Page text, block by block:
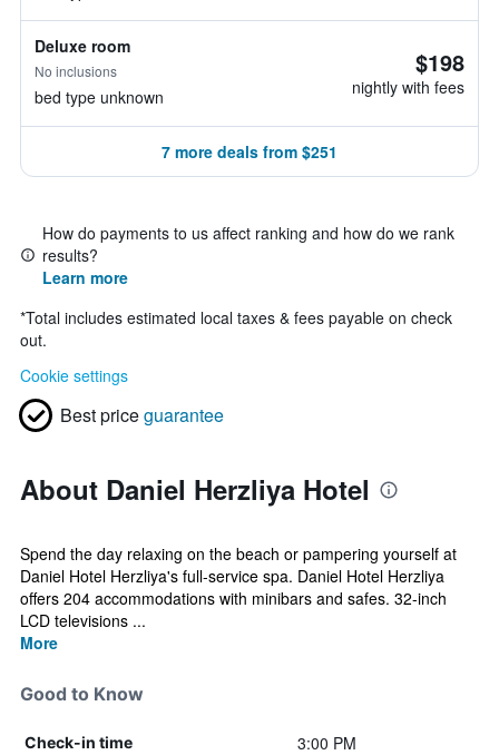
Deluxe room
No inclusions
bed type unknown
$198
nightly with fees
7 more deals from $251
How do payments to us affect ranking and how do we rank
results?
Learn more
*Total includes estimated local taxes & fees payable on check
out.
Cookie settings
Best priceguarantee
About Daniel Herzliya Hotel
Spend the day relaxing on the beach or pampering yourself at
Daniel Hotel Herzliya's full-service spa. Daniel Hotel Herzliya
offers 204 accommodations with minibars and safes. 32-inch
LCD televisions ...
More
Good to Know
Check-in time 3:00 PM